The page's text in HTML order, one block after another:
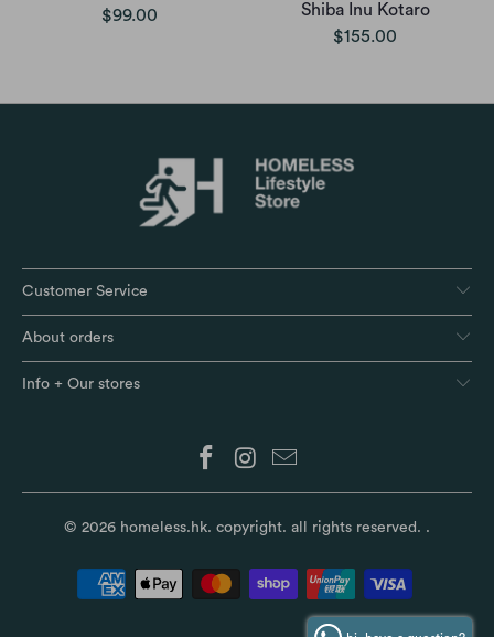
$99.00
Shiba Inu Kotaro
$155.00
Customer Service
About orders
Info + Our stores
© 2026 homeless.hk. copyright. all rights reserved. .